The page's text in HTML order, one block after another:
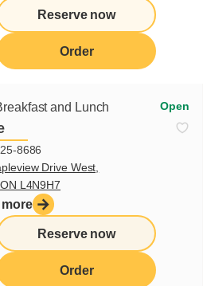
Reserve now
Order
and Lunch Open
8686
Drive West,
L4N9H7
more
Reserve now
Order
health and safety
our newsletter
Subscribe